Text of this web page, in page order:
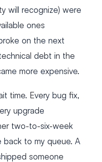
will recognize) were
ones
on the next
debt in the
more expensive.
time. Every bug fix,
upgrade
two-to-six-week
to my queue. A
someone